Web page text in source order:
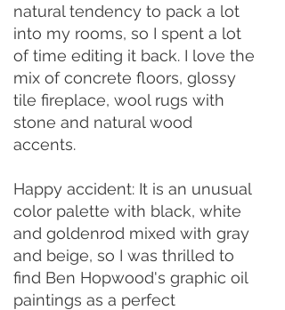
natural tendency to pack a lot
into my rooms, so I spent a lot
of time editing it back. I love the
mix of concrete floors, glossy
tile fireplace, wool rugs with
stone and natural wood
accents.
Happy accident: It is an unusual
color palette with black, white
and goldenrod mixed with gray
and beige, so I was thrilled to
find Ben Hopwood's graphic oil
paintings as a perfect